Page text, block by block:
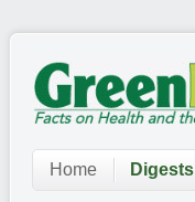
Home Digests